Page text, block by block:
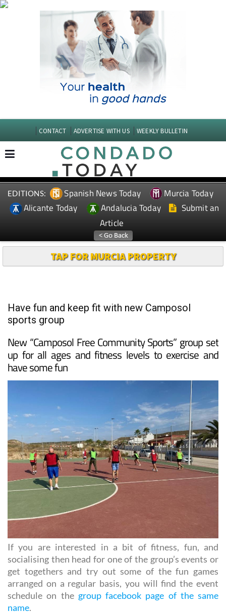
CONTACT ADVERTISE WITH US WEEKLY BULLETIN
EDITIONS: Spanish News Today
Murcia Today
Alicante Today
Andalucia Today
Submit an
Article
TAP FOR MURCIA PROPERTY
Have fun and keep fit with new Camposol
sports group
New “Camposol Free Community Sports” group set
up for all ages and fitness levels to exercise and
have some fun
If you are interested in a bit of fitness, fun, and
socialising then head for one of the group’s events or
get togethers and try out some of the fun games
arranged on a regular basis, you will find the event
schedule on the group facebook page of the same
name.